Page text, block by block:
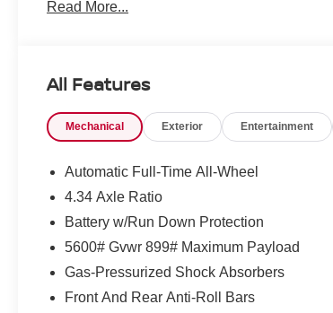
features, the Murano SL is designed to elevate
- Wireless Apple CarPlay/Wireless Android
- Navigation system: NissanConnect with
Navigation and Services
- Heated Front Bucket Seats with Prima-Tex
Leatherette Seat Trim
- 20 Alloy Wheels
The Murano's 9-Speed Automatic
and Intelligent All-Wheel Drive system ensure
Highway MPG ratings* provide exceptional
Read More...
All Features
Mechanical Exterior Entertainment
Automatic Full-Time All-Wheel
4.34 Axle Ratio
Battery w/Run Down Protection
5600# Gvwr 899# Maximum Payload
Gas-Pressurized Shock Absorbers
Front And Rear Anti-Roll Bars